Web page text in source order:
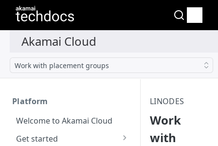
Work with placement groups
Platform
Welcome to Akamai Cloud
Get started
LINODES
Work
with